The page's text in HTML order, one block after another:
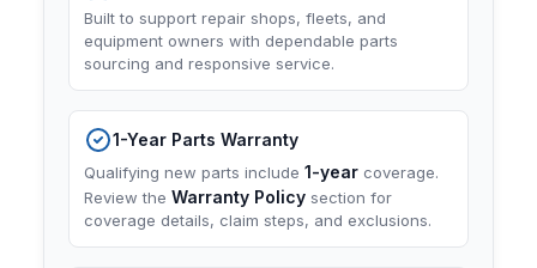
Built to support repair shops, fleets, and
equipment owners with dependable parts
sourcing and responsive service.
1-Year Parts Warranty
Qualifying new parts include 1-year coverage.
Review the Warranty Policy section for
coverage details, claim steps, and exclusions.